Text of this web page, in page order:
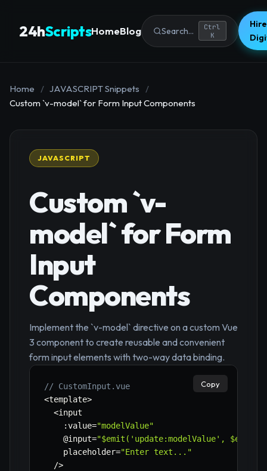
24hScriptsHomeBlog Search...
Ctrl
K
Home / JAVASCRIPT Snippets
/
Custom `v-model` for Form Input Components
JAVASCRIPT
Custom `v-
model` for Form
Input
Components
Implement the `v-model` directive on a custom Vue
3 component to create reusable and convenient
form input elements with two-way data binding.
// CustomInput.vue
<template>
<input
:value="modelValue"
    @input
="$emit('update:modelValue',
    placeholder
="Enter text..."
/>
Copy